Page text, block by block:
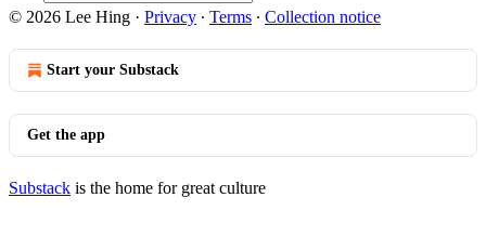
© 2026 Lee Hing · Privacy ∙ Terms ∙ Collection notice
Start your Substack
Get the app
Substack is the home for great culture